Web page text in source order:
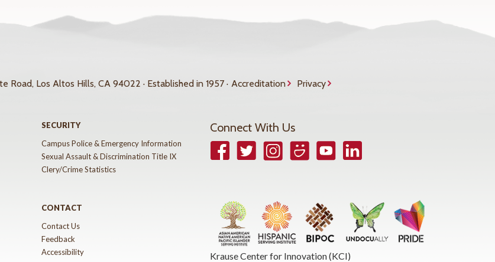
Road, Los Altos Hills, CA 94022 · Established in 1957 · Accreditation Privacy
SECURITY
Campus Police & Emergency Information
Sexual Assault & Discrimination Title IX
Clery/Crime Statistics
CONTACT
Contact Us
Feedback
Accessibility
Connect With Us
FacebookTwitterInstagramSmugmugYouTubeLinkedIn
Krause Center for Innovation (KCI)